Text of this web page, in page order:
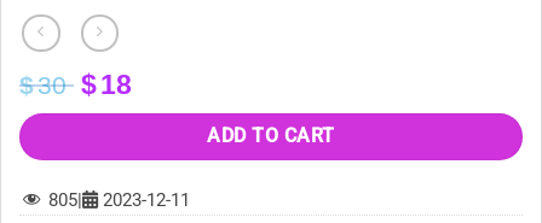
$30 Original
price
$30.
$18
price
$18.
ADD TO CART
805|
2023-12-11